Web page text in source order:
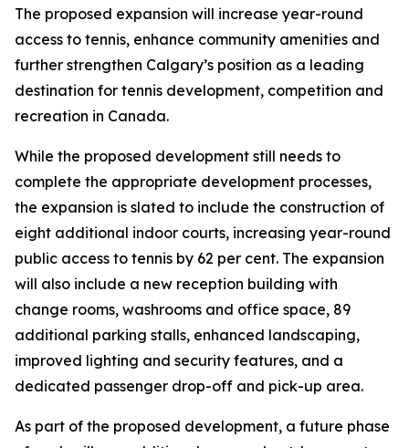
The proposed expansion will increase year-round
access to tennis, enhance community amenities and
further strengthen Calgary’s position as a leading
destination for tennis development, competition and
recreation in Canada.
While the proposed development still needs to
complete the appropriate development processes,
the expansion is slated to include the construction of
eight additional indoor courts, increasing year-round
public access to tennis by 62 per cent. The expansion
will also include a new reception building with
change rooms, washrooms and office space, 89
additional parking stalls, enhanced landscaping,
improved lighting and security features, and a
dedicated passenger drop-off and pick-up area.
As part of the proposed development, a future phase